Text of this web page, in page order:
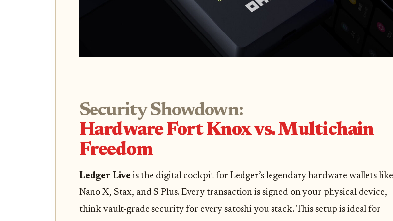
Security Showdown:
Hardware Fort Knox vs. Multichain
Freedom
Ledger Live is the digital cockpit for Ledger’s legendary hardware wallets like
Nano X, Stax, and S Plus. Every transaction is signed on your physical device,
think vault-grade security for every satoshi you stack. This setup is ideal for